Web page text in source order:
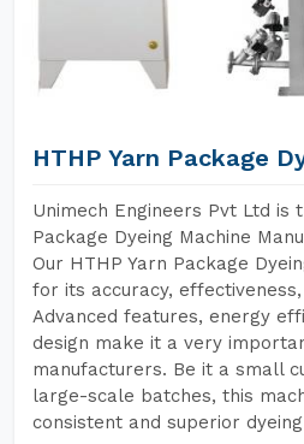
HTHP Yarn Package
Unimech Engineers Pvt Ltd is
Package Dyeing Machine
Our HTHP Yarn Package
for its accuracy,
Advanced features, energy
design make it a very
manufacturers. Be it a small
large-scale batches, this
consistent and superior